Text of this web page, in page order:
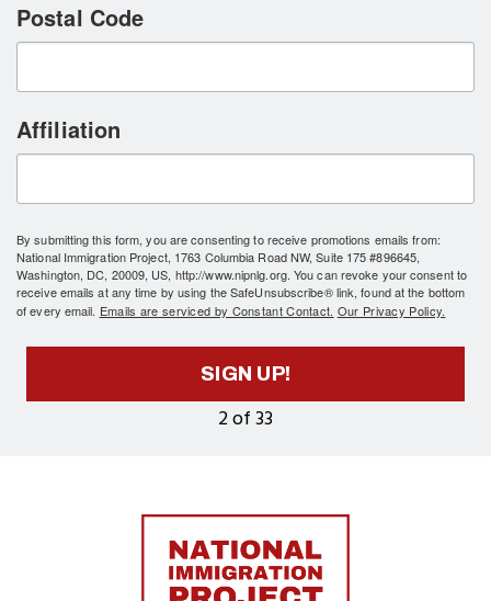
2 of 33
Postal Code
Affiliation
By submitting this form, you are consenting to receive promotions emails from:
National Immigration Project, 1763 Columbia Road NW, Suite 175 #896645,
Washington, DC, 20009, US, http://www.nipnlg.org. You can revoke your consent to
receive emails at any time by using the SafeUnsubscribe® link, found at the bottom
of every email. Emails are serviced by Constant Contact. Our Privacy Policy.
SIGN UP!